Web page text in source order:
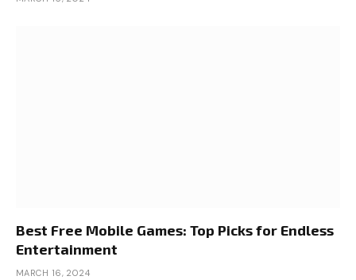
Best Free Mobile Games: Top Picks for Endless
Entertainment
MARCH 16, 2024